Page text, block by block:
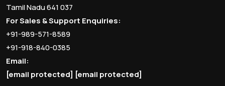
Tamil Nadu 641 037
For Sales & Support Enquiries:
+91-989-571-8589
+91-918-840-0385
Email:
[email protected] [email protected]